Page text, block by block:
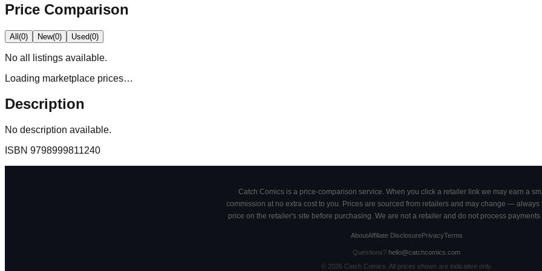
Price Comparison
All(0) New(0) Used(0)
No all
listings available.
Loading marketplace prices…
Description
No description available.
ISBN 9798999811240
Catch Comics is a price-comparison service. When you click a retailer link we may earn a
commission at no extra cost to you. Prices are sourced from retailers and may change — always
price on the retailer's site before purchasing. We are not a retailer and do not process payments
AboutAffiliate DisclosurePrivacyTerms
Questions? hello@catchcomics.com
© 2026Catch Comics. All prices shown are indicative only.